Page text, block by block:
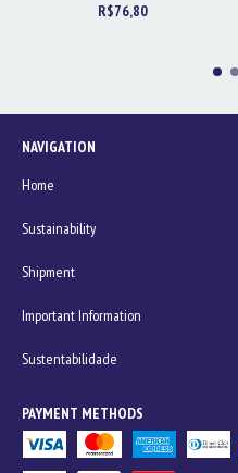
R$76,80
NAVIGATION
Home
Sustainability
Shipment
Important Information
Sustentabilidade
PAYMENT METHODS